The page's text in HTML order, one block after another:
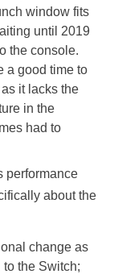
window fits
until 2019
the console.
a good time to
it lacks the
in the
had to
performance
about the
change as
the Switch;